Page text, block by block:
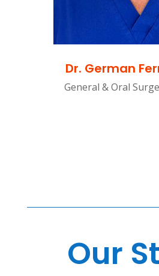
Dr. German
General & Oral
Our